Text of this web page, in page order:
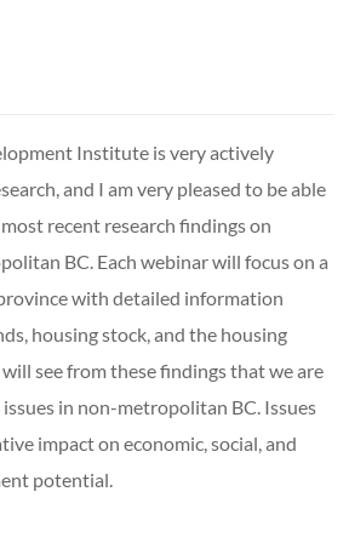
Institute is very actively
and I am very pleased to be able
recent research findings on
BC. Each webinar will focus on a
with detailed information
housing stock, and the housing
see from these findings that we are
in non-metropolitan BC. Issues
impact on economic, social, and
potential.